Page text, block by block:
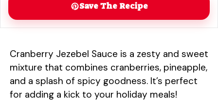
Save The Recipe
Cranberry Jezebel Sauce is a zesty and sweet
mixture that combines cranberries, pineapple,
and a splash of spicy goodness. It’s perfect
for adding a kick to your holiday meals!